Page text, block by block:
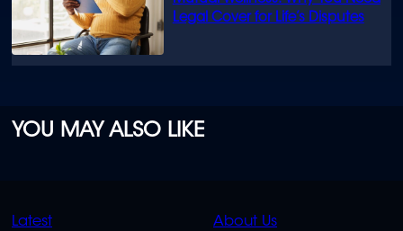
Legal Cover for Life’s Disputes
YOU MAY ALSO LIKE
QUICK
Latest
QUICK
About Us